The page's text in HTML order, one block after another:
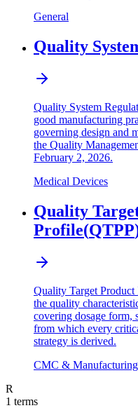
General
Quality
Quality System
good manufacturing
governing design and
the Quality
February 2, 2026.
Medical Devices
Quality
Profile(QTPP
Quality Target
the quality
covering dosage form,
from which every
strategy is derived.
CMC & Manufacturing
R
1 terms